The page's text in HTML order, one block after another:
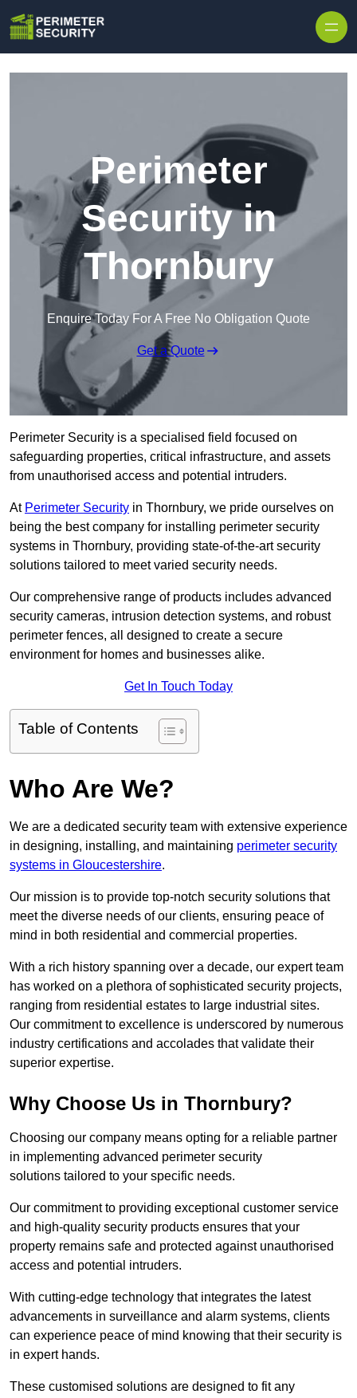
Perimeter
Security in
Thornbury
Enquire Today For A Free No Obligation Quote
Get a Quote
Perimeter Security is a specialised field focused on
safeguarding properties, critical infrastructure, and assets
from unauthorised access and potential intruders.
At Perimeter Security in Thornbury, we pride ourselves on
being the best company for installing perimeter security
systems in Thornbury, providing state-of-the-art security
solutions tailored to meet varied security needs.
Our comprehensive range of products includes advanced
security cameras, intrusion detection systems, and robust
perimeter fences, all designed to create a secure
environment for homes and businesses alike.
Get In Touch Today
Table of Contents
Who Are We?
We are a dedicated security team with extensive experience
in designing, installing, and maintaining perimeter security
systems in Gloucestershire.
Our mission is to provide top-notch security solutions that
meet the diverse needs of our clients, ensuring peace of
mind in both residential and commercial properties.
With a rich history spanning over a decade, our expert team
has worked on a plethora of sophisticated security projects,
ranging from residential estates to large industrial sites.
Our commitment to excellence is underscored by numerous
industry certifications and accolades that validate their
superior expertise.
Why Choose Us in Thornbury?
Choosing our company means opting for a reliable partner
in implementing advanced perimeter security
solutions tailored to your specific needs.
Our commitment to providing exceptional customer service
and high-quality security products ensures that your
property remains safe and protected against unauthorised
access and potential intruders.
With cutting-edge technology that integrates the latest
advancements in surveillance and alarm systems, clients
can experience peace of mind knowing that their security is
in expert hands.
These customised solutions are designed to fit any